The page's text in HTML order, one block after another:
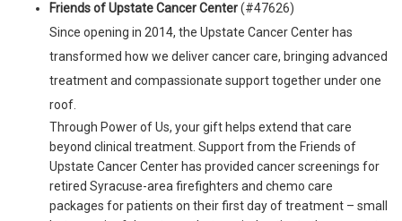
Friends of Upstate Cancer Center(#47626)
Since opening in 2014, the Upstate Cancer Center has
transformed how we deliver cancer care, bringing advanced
treatment and compassionate support together under one
roof.
Through Power of Us, your gift helps extend that care
beyond clinical treatment. Support from the Friends of
Upstate Cancer Center has provided cancer screenings for
retired Syracuse-area firefighters and chemo care
packages for patients on their first day of treatment – small